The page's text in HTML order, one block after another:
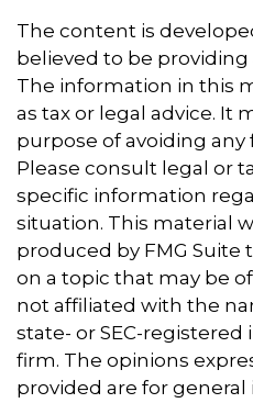
The content is
believed to be
The information in this
as tax or legal advice. It
purpose of avoiding any
Please consult legal or
specific information
situation. This material
produced by FMG
on a topic that may be of
not affiliated with the
state- or SEC-
firm. The opinions
provided are for